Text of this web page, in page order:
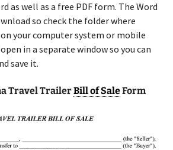
as well as a free PDF form. The Word
so check the folder where
your computer system or mobile
in a separate window so you can
save it.
Travel TrailerBill of SaleForm